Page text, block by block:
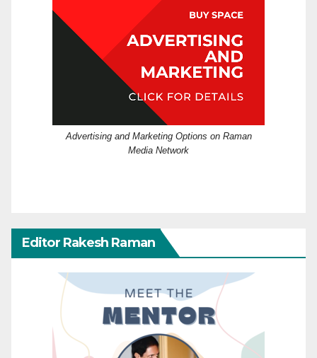
Advertising and Marketing Options on Raman
Media Network
Editor Rakesh Raman